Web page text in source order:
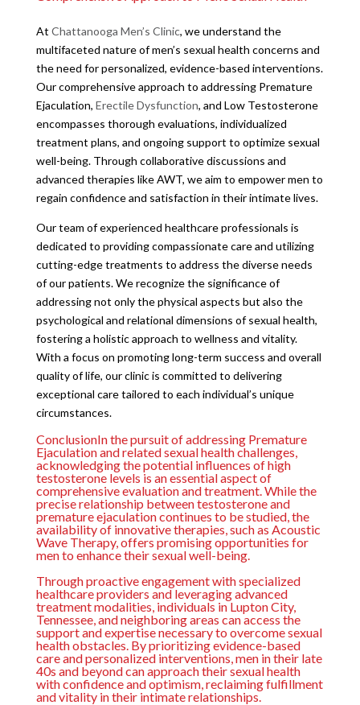
At Chattanooga Men’s Clinic, we understand the
multifaceted nature of men’s sexual health concerns and
the need for personalized, evidence-based interventions.
Our comprehensive approach to addressing Premature
Ejaculation, Erectile Dysfunction, and Low Testosterone
encompasses thorough evaluations, individualized
treatment plans, and ongoing support to optimize sexual
well-being. Through collaborative discussions and
advanced therapies like AWT, we aim to empower men to
regain confidence and satisfaction in their intimate lives.
Our team of experienced healthcare professionals is
dedicated to providing compassionate care and utilizing
cutting-edge treatments to address the diverse needs
of our patients. We recognize the significance of
addressing not only the physical aspects but also the
psychological and relational dimensions of sexual health,
fostering a holistic approach to wellness and vitality.
With a focus on promoting long-term success and overall
quality of life, our clinic is committed to delivering
exceptional care tailored to each individual’s unique
circumstances.
ConclusionIn the pursuit of addressing Premature
Ejaculation and related sexual health challenges,
acknowledging the potential influences of high
testosterone levels is an essential aspect of
comprehensive evaluation and treatment. While the
precise relationship between testosterone and
premature ejaculation continues to be studied, the
availability of innovative therapies, such as Acoustic
Wave Therapy, offers promising opportunities for
men to enhance their sexual well-being.
Through proactive engagement with specialized
healthcare providers and leveraging advanced
treatment modalities, individuals in Lupton City,
Tennessee, and neighboring areas can access the
support and expertise necessary to overcome sexual
health obstacles. By prioritizing evidence-based
care and personalized interventions, men in their late
40s and beyond can approach their sexual health
with confidence and optimism, reclaiming fulfillment
and vitality in their intimate relationships.